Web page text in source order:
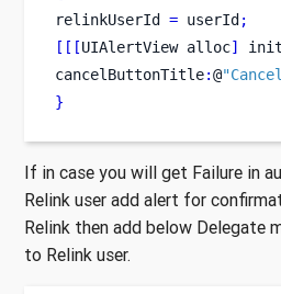
relinkUserId = userId ;
[[[UIAlertView alloc]
cancelButtonTitle:@
}
If in case you will get Failure in
Relink user add alert for
Relink then add below Delegate
to Relink user.